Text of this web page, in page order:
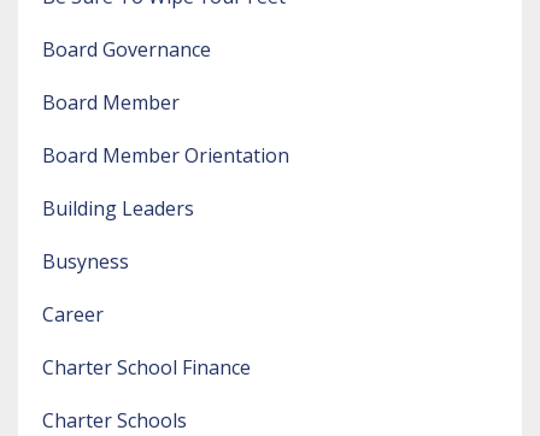
Board Governance
Board Member
Board Member Orientation
Building Leaders
Busyness
Career
Charter School Finance
Charter Schools